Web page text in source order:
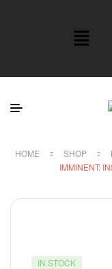
HOME SHOP
IMMINENT:
IN STOCK